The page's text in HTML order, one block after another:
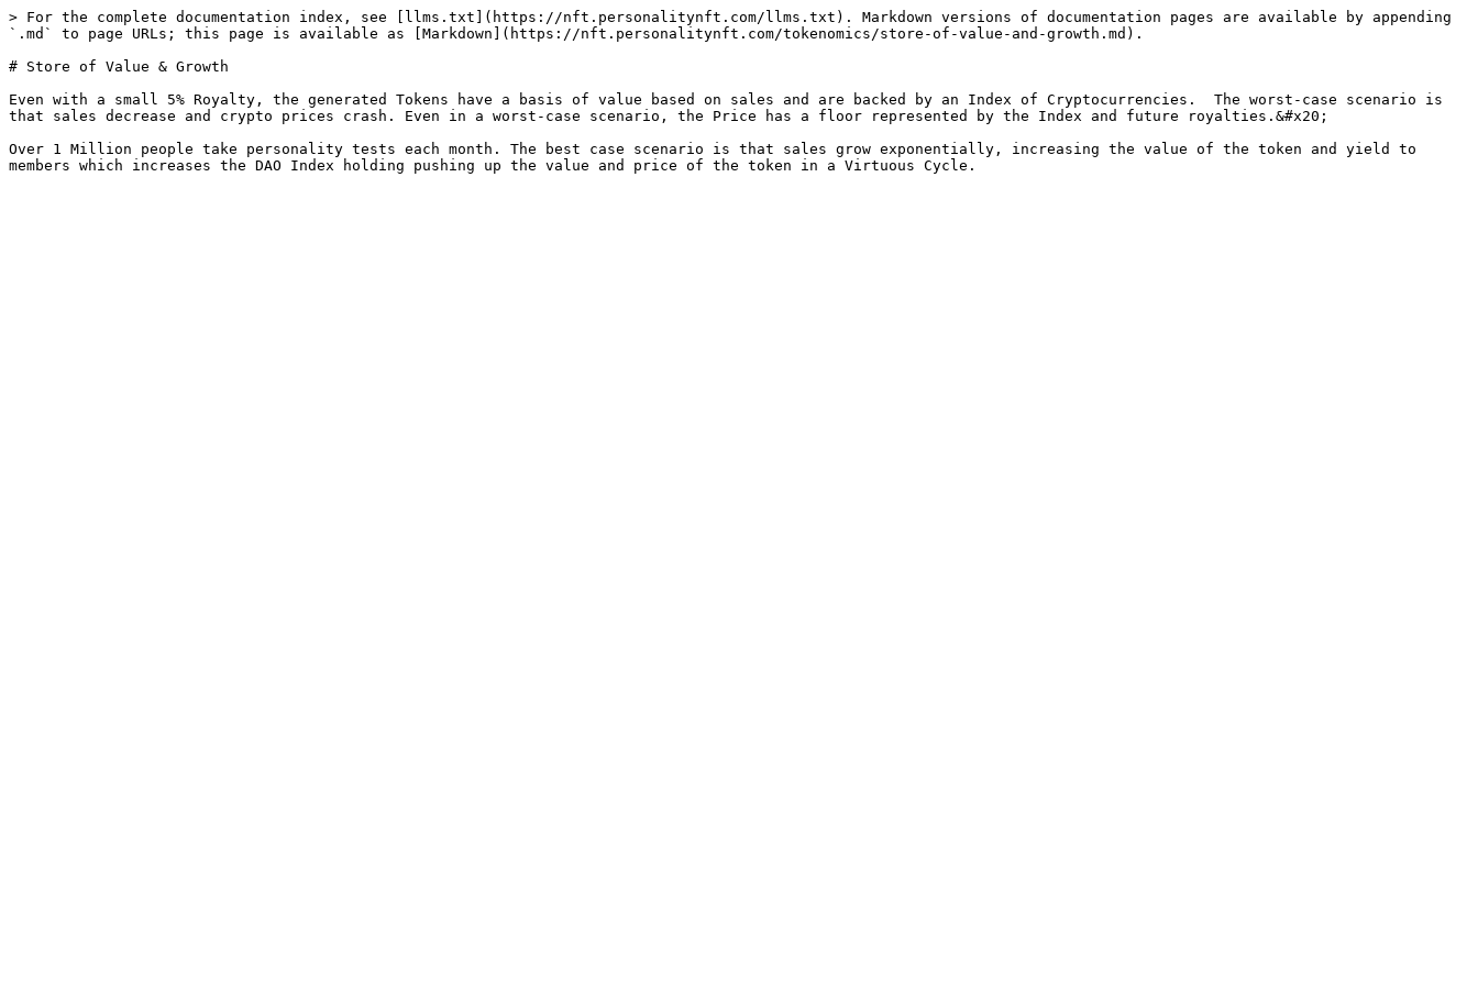
> For the complete documentation index, see [llms.txt](https://nft.personalitynft.com/llms.txt). Markdown versions of documentation pages are available by appending
`.md` to page URLs; this page is available as [Markdown](https://nft.personalitynft.com/tokenomics/store-of-value-and-growth.md).
# Store of Value & Growth
Even with a small 5% Royalty, the generated Tokens have a basis of value based on sales and are backed by an Index of Cryptocurrencies.  The worst-case scenario is
that sales decrease and crypto prices crash. Even in a worst-case scenario, the Price has a floor represented by the Index and future royalties.&#x20;
Over 1 Million people take personality tests each month. The best case scenario is that sales grow exponentially, increasing the value of the token and yield to